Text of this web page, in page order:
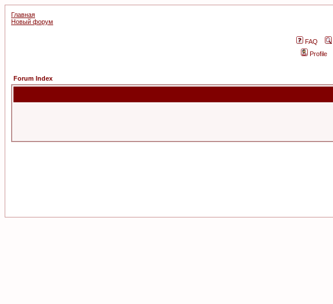
Главная
Новый форум
FAQ
Profile
Forum Index